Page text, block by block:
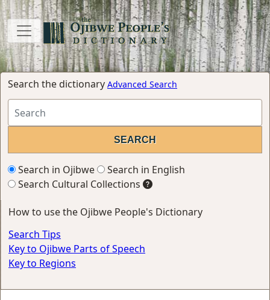
Search the dictionary Advanced Search
Search in Ojibwe
Search in English
Search Cultural Collections
How to use the Ojibwe People's Dictionary
Search Tips
Key to Ojibwe Parts of Speech
Key to Regions